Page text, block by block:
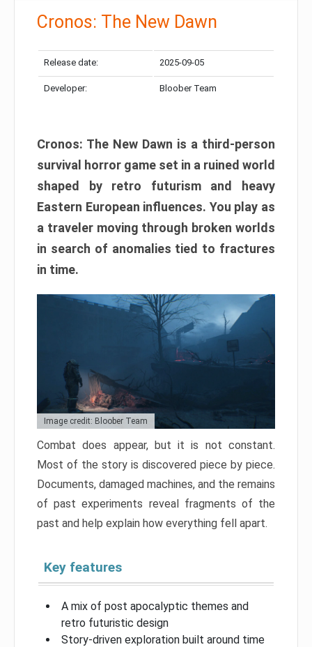
Cronos: The New Dawn
Release date: 2025-09-05
Developer: Bloober Team
Cronos: The New Dawn is a third-person
survival horror game set in a ruined world
shaped by retro futurism and heavy
Eastern European influences. You play as
a traveler moving through broken worlds
in search of anomalies tied to fractures
in time.
Image credit: Bloober Team
Combat does appear, but it is not constant.
Most of the story is discovered piece by piece.
Documents, damaged machines, and the remains
of past experiments reveal fragments of the
past and help explain how everything fell apart.
Key features
A mix of post apocalyptic themes and
retro futuristic design
Story-driven exploration built around time